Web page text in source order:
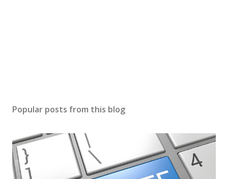
Popular posts from this blog